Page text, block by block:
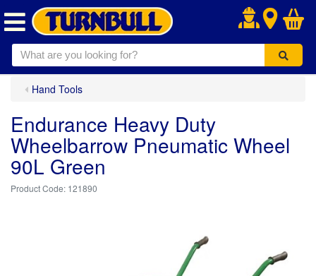
.
Hand Tools
Endurance Heavy Duty
Wheelbarrow Pneumatic Wheel
90L Green
121890